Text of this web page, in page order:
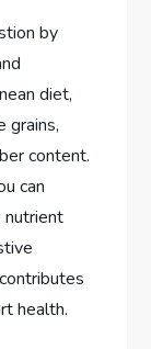
by
diet,
grains,
content.
can
nutrient
health.